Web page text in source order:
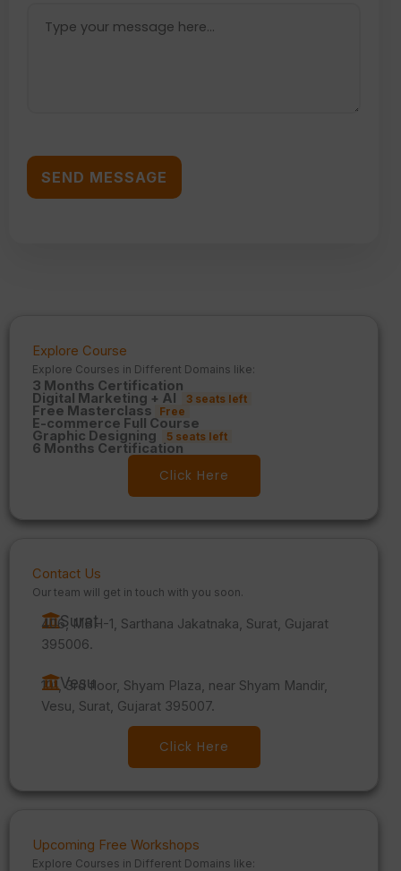
Explore Course
Explore Courses in Different Domains like:
3 Months Certification
Digital Marketing + AI 3 seats left
Free Masterclass Free
E-commerce Full Course
Graphic Designing 5 seats left
6 Months Certification
Click Here
Contact Us
Our team will get in touch with you soon.
Surat
406, MBH-1, Sarthana Jakatnaka, Surat, Gujarat
395006.
101, 3rd floor, Shyam Plaza, near Shyam Mandir,
Vesu, Surat, Gujarat 395007.
Vesu
Click Here
Upcoming Free Workshops
Explore Courses in Different Domains like: